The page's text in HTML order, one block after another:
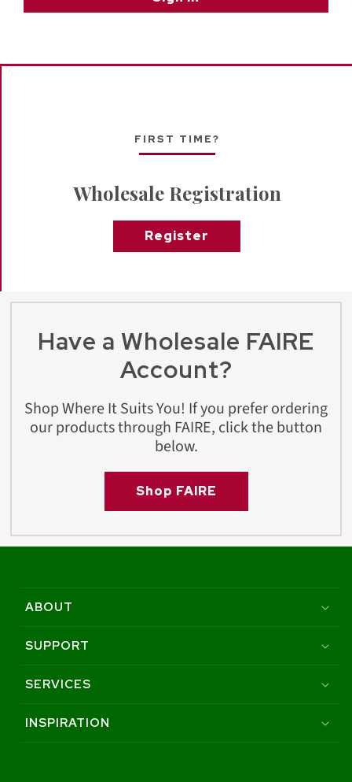
FIRST TIME?
Wholesale Registration
Register
Have a Wholesale FAIRE
Account?
Shop Where It Suits You! If you prefer ordering
our products through FAIRE, click the button
below.
Shop FAIRE
ABOUT
SUPPORT
SERVICES
INSPIRATION